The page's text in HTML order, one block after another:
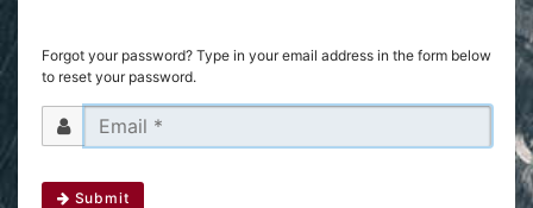
Forgot your password? Type in your email address in the form below
to reset your password.
Submit